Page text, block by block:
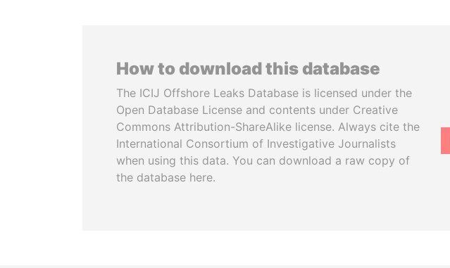
How to download this database
The ICIJ Offshore Leaks Database is licensed under the
Open Database License and contents under Creative
Commons Attribution-ShareAlike license. Always cite the
International Consortium of Investigative Journalists
when using this data. You can download a raw copy of
the database here.